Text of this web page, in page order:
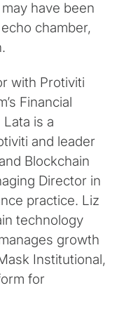
have been
chamber,
with Protiviti
Financial
is a
and leader
Blockchain
Director in
practice. Liz
technology
growth
Institutional,
for